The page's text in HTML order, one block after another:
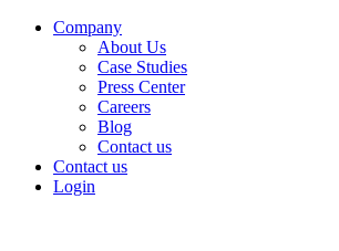
Company
About Us
Case Studies
Press Center
Careers
Blog
Contact us
Contact us
Login